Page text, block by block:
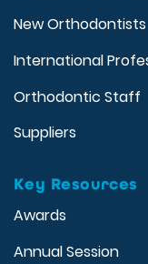
New Orthodontists
International
Orthodontic Staff
Suppliers
Key Resources
Awards
Annual Session